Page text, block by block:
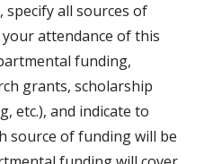
all sources of
attendance of this
funding,
grants, scholarship
etc.), and indicate to
source of funding will be